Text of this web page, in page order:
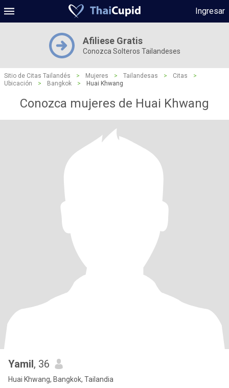
Ingresar
Afiliese Gratis
Conozca Solteros Tailandeses
Sitio de Citas Tailandés > Mujeres > Tailandesas > Citas
>
Ubicación
> Bangkok > Huai Khwang
Conozca mujeres de Huai Khwang
Yamil, 36
Huai Khwang, Bangkok, Tailandia